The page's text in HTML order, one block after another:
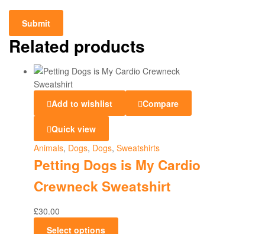
Related products
Add to wishlist Compare
Quick view
Animals, Dogs, Dogs, Sweatshirts
Petting Dogs is My Cardio
Crewneck Sweatshirt
£30.00
Select options